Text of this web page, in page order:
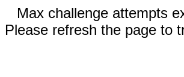
Max challenge attempts
Please refresh the page to